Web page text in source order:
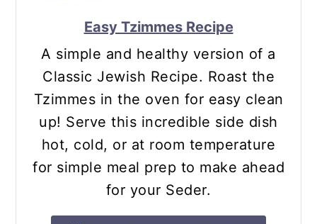
Easy Tzimmes Recipe
A simple and healthy version of a
Classic Jewish Recipe. Roast the
Tzimmes in the oven for easy clean
up! Serve this incredible side dish
hot, cold, or at room temperature
for simple meal prep to make ahead
for your Seder.